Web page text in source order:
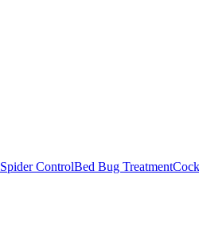
Spider ControlBed Bug Treatment